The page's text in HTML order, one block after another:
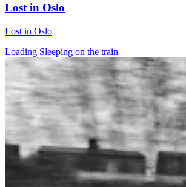
Lost in Oslo
Lost in Oslo
Loading Sleeping on the train